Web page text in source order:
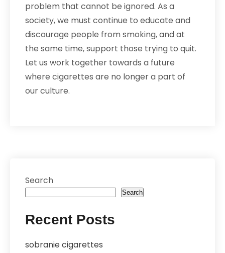
problem that cannot be ignored. As a
society, we must continue to educate and
discourage people from smoking, and at
the same time, support those trying to quit.
Let us work together towards a future
where cigarettes are no longer a part of
our culture.
Search
Search
Recent Posts
sobranie cigarettes